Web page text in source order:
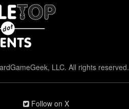
LLC. All rights reserved.
Follow on X